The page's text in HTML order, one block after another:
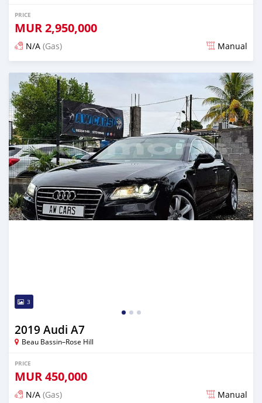
PRICE
MUR2,950,000
N/A (Gas) Manual
Posted over 2 years ago
3
2019 Audi A7
Beau Bassin–Rose Hill
PRICE
MUR450,000
N/A (Gas) Manual